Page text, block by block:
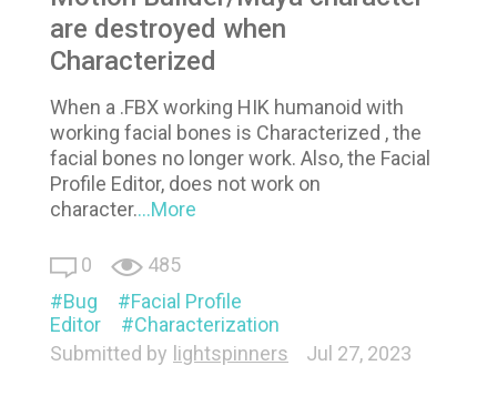
are destroyed when
Characterized
When a .FBX working HIK humanoid with
working facial bones is Characterized , the
facial bones no longer work. Also, the Facial
Profile Editor, does not work on
character....More
0
485
Bug
Facial Profile
Editor
Characterization
Submitted by lightspinners Jul 27, 2023